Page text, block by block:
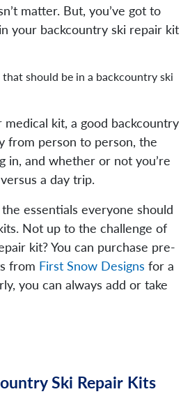
matter. But, you’ve got to
your backcountry ski repair kit
medical kit, a good backcountry
from person to person, the
in, and whether or not you’re
a day trip.
essentials everyone should
Not up to the challenge of
kit? You can purchase pre-
from First Snow Designs for a
you can always add or take
Ski Repair Kits